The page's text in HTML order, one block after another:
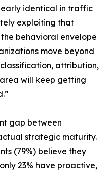
identical in traffic
exploiting that
behavioral envelope
move beyond
attribution,
will keep getting
gap between
strategic maturity.
(79%) believe they
23% have proactive,